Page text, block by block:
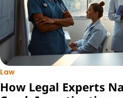
Law
How Legal Experts